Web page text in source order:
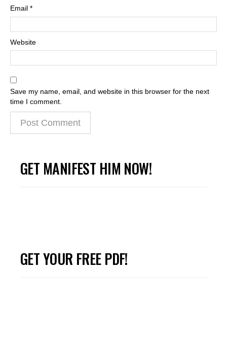
Email *
Website
Save my name, email, and website in this browser for the next
time I comment.
GET MANIFEST HIM NOW!
GET YOUR FREE PDF!